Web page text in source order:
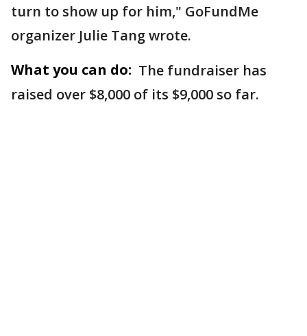
turn to show up for him," GoFundMe
organizer Julie Tang wrote.
What you can do: The fundraiser has
raised over $8,000 of its $9,000 so far.